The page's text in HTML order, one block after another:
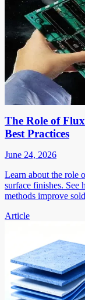
The Role of
Best Practices
June 24, 2026
Learn about the role
surface finishes.
methods improve
Article